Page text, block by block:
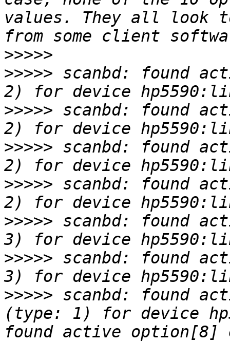
values. They all look
>>>>>
>>>>> scanbd: found
>>>>> scanbd: found
>>>>> scanbd: found
>>>>> scanbd: found
>>>>> scanbd: found
>>>>> scanbd: found
>>>>> scanbd: found
(type: 1) for device
found active option[8]